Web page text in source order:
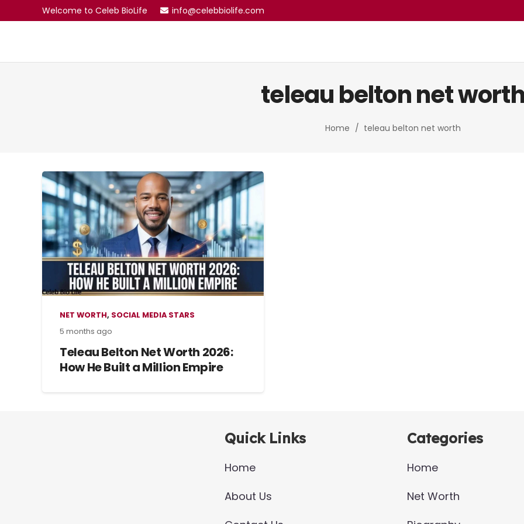
Welcome to Celeb BioLife info@celebbiolife.com
teleau belton net
Home / teleau belton net worth​
NET WORTH, SOCIAL MEDIA STARS
5 months ago
Teleau Belton Net Worth 2026:
How He Built a Million Empire
Quick Links
Home
About Us
Categories
Home
Net Worth